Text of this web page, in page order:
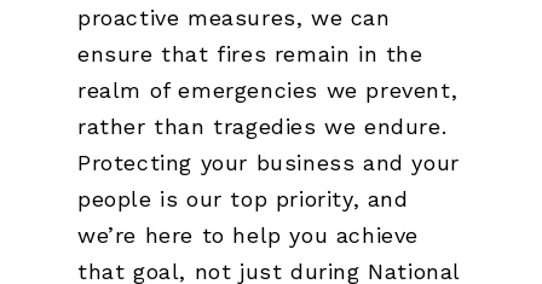
proactive measures, we can
ensure that fires remain in the
realm of emergencies we prevent,
rather than tragedies we endure.
Protecting your business and your
people is our top priority, and
we’re here to help you achieve
that goal, not just during National